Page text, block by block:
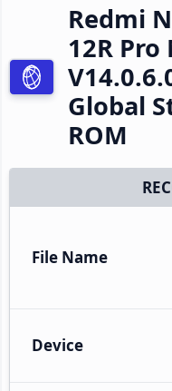
Redmi
12R
Global
ROM
File Name
Device